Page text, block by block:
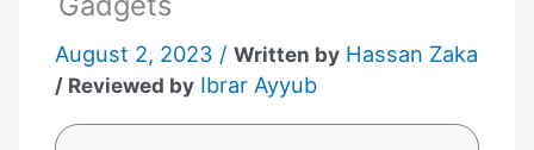
August 2, 2023 /Written by Hassan Zaka
/ Reviewed by Ibrar Ayyub